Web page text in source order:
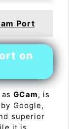
Port
on
asGCam, is
Google,
superior
it is